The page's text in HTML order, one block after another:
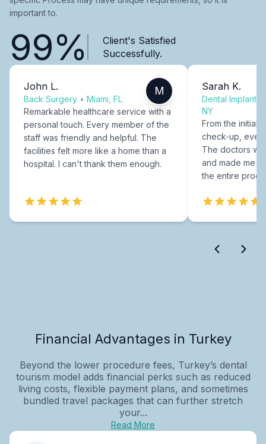
important to.
99%
Client's Satisfied
Successfully.
John L.
Back Surgery • Miami, FL
M
Remarkable healthcare service with a
personal touch. Every member of the
staff was friendly and helpful. The
facilities felt more like a home than a
hospital. I can't thank them enough.
Sarah K.
Dental Implants
NY
From the initial
check-up,
The doctors
and made me
the entire
Financial Advantages in Turkey
Beyond the lower procedure fees, Turkey’s dental
tourism model adds financial perks such as reduced
living costs, flexible payment plans, and sometimes
bundled travel packages that can further stretch
your...
Read More